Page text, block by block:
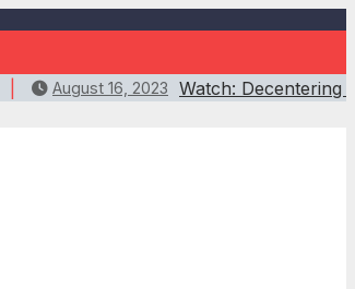
August 16, 2023 Watch: Decentering